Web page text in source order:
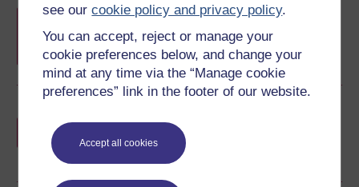
see ourcookie policy and privacy policy.
You can accept, reject or manage your
cookie preferences below, and change your
mind at any time via the “Manage cookie
preferences” link in the footer of our website.
Accept all cookies
Free statement of participationon
completion of these courses.
if you complete this course, to display and
share your achievement.